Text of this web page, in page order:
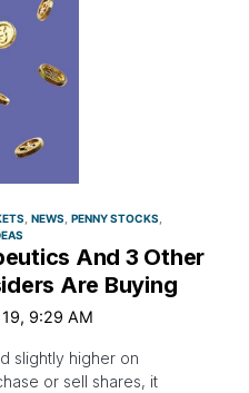
NEWS PENNY STOCKS
And 3 Other
Are Buying
9:29 AM
slightly higher on
or sell shares, it